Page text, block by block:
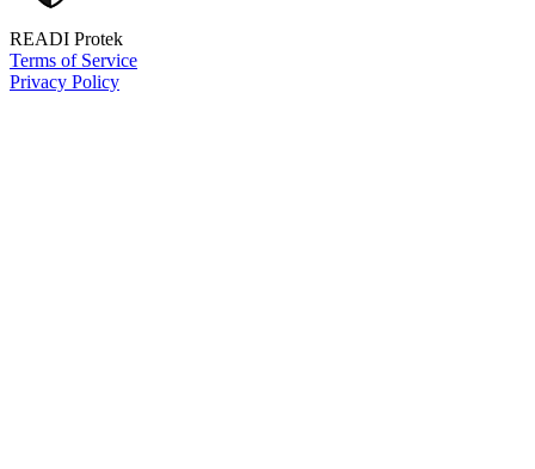
READI Protek
Terms of Service
Privacy Policy